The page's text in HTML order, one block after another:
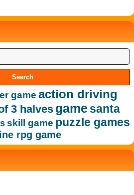
game action driving
3 halvesgame santa
skill game puzzle games
rpg game